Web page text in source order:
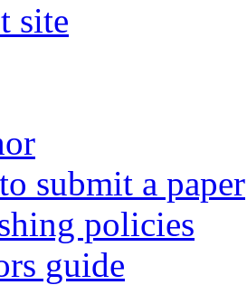
site
submit a paper
policies
guide